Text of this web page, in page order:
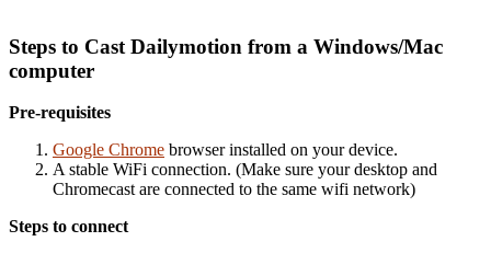
Steps to Cast Dailymotion from a Windows/Mac
computer
Pre-requisites
Google Chrome browser installed on your device.
A stable WiFi connection. (Make sure your desktop and
Chromecast are connected to the same wifi network)
Steps to connect